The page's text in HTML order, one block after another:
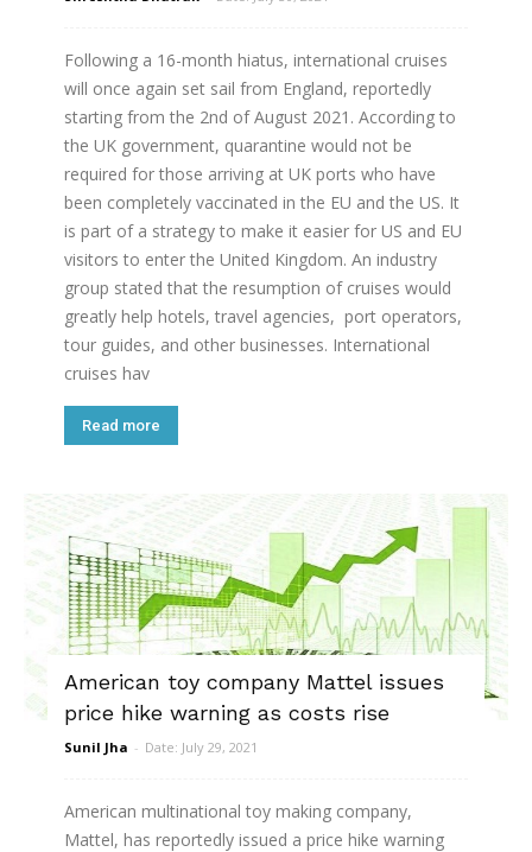
Following a 16-month hiatus, international cruises
will once again set sail from England, reportedly
starting from the 2nd of August 2021. According to
the UK government, quarantine would not be
required for those arriving at UK ports who have
been completely vaccinated in the EU and the US. It
is part of a strategy to make it easier for US and EU
visitors to enter the United Kingdom. An industry
group stated that the resumption of cruises would
greatly help hotels, travel agencies, port operators,
tour guides, and other businesses. International
cruises hav
Read more
American toy company Mattel issues
price hike warning as costs rise
Sunil Jha - Date: July 29, 2021
American multinational toy making company,
Mattel, has reportedly issued a price hike warning